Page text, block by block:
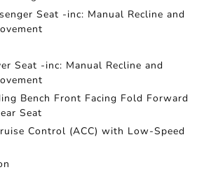
Seat -inc: Manual Recline and
Seat -inc: Manual Recline and
Bench Front Facing Fold Forward
Seat
Control (ACC) with Low-Speed